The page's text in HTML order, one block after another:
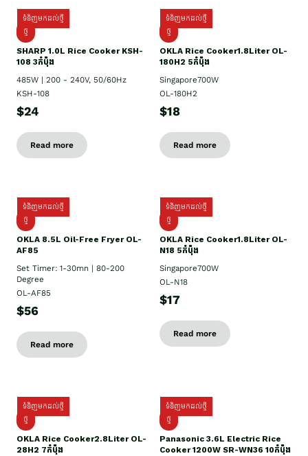
ទំនិញមកដល់ថ្មី
ថ្មី
SHARP 1.០L Rice Cooker KSH-
108 3កំប៉ុង
485W | 200 - 240V, 50/60Hz
KSH-108
$24
Read more
ទំនិញមកដល់ថ្មី
ថ្មី
OKLA Rice Cooker1.8Liter OL-
180H2 5កំប៉ុង
Singapore700W
OL-180H2
$18
Read more
ទំនិញមកដល់ថ្មី
ថ្មី
OKLA 8.5L Oil-Free Fryer OL-
AF85
Set Timer: 1-30mn | 80-200
Degree
OL-AF85
$56
Read more
ទំនិញមកដល់ថ្មី
ថ្មី
OKLA Rice Cooker1.8Liter OL-
N18 5កំប៉ុង
Singapore700W
OL-N18
$17
Read more
ទំនិញមកដល់ថ្មី
ថ្មិ
OKLA Rice Cooker2.8Liter OL-
28H2 7កំប៉ុង
ទំនិញមកដល់ថ្មី
ថ្មី
Panasonic 3.6L Electric Rice
Cooker 1200W SR-WN36 10កំប៉ុង